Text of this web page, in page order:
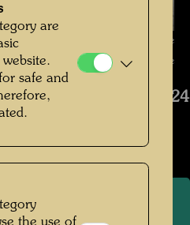
- The condition of the wood before
Van Kooij © Hundertwasser Archive
Regentag 2019-2024
are
safe and
the use of